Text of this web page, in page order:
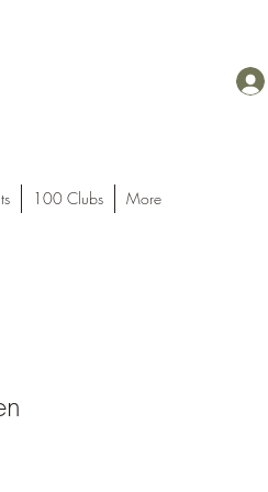
100 Clubs More